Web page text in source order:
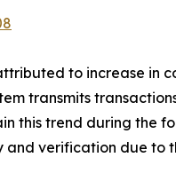
to increase in
transmits
this trend during the
and verification due to